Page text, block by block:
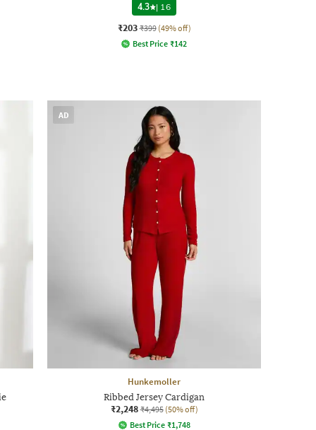
4.3
| 16
₹203 ₹399 (49% off)
Best Price ₹142
AD
Hunkemoller
Ribbed Jersey Cardigan
₹2,248 ₹4,495 (50% off)
Best Price ₹1,748